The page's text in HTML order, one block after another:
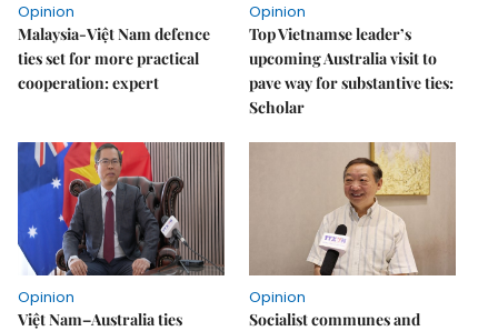
Opinion
Malaysia-Việt Nam defence
ties set for more practical
cooperation: expert
Opinion
Top Vietnamse leader’s
upcoming Australia visit to
pave way for substantive ties:
Scholar
Opinion
Việt Nam–Australia ties
Opinion
Socialist communes and